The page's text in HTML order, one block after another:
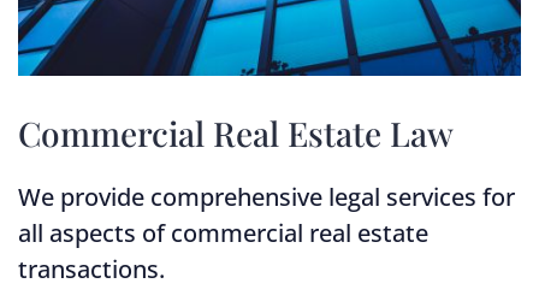
Commercial Real Estate Law
We provide comprehensive legal services for
all aspects of commercial real estate
transactions.